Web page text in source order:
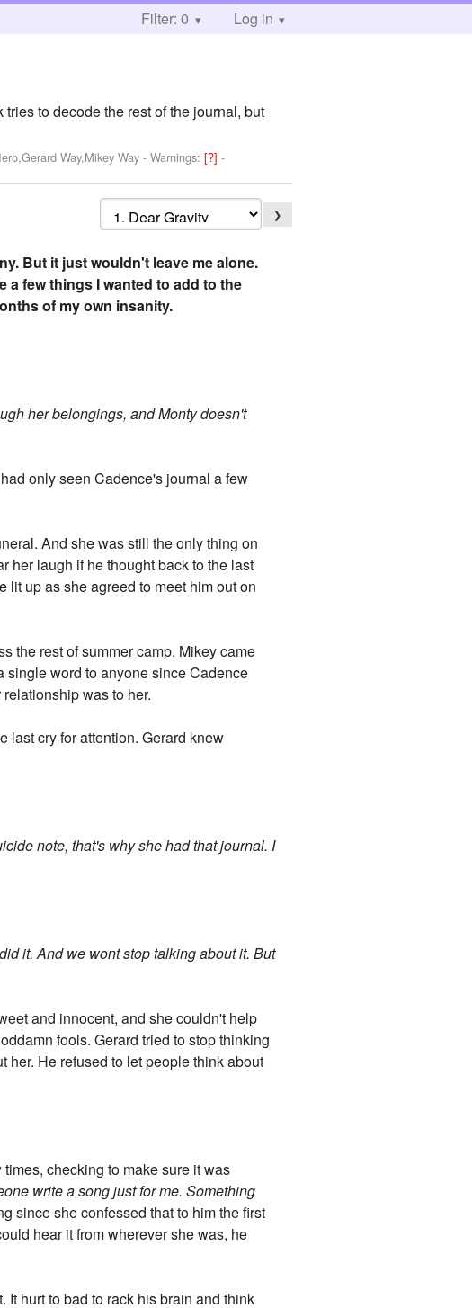
Filter: 0 Log in
to decode the rest of the journal, but
Way,Mikey Way -Warnings:[?]-
❯
But it just wouldn't leave me alone.
a few things I wanted to add to the
of my own insanity.
her belongings, and Monty doesn't
only seen Cadence's journal a few
And she was still the only thing on
her laugh if he thought back to the last
lit up as she agreed to meet him out on
the rest of summer camp. Mikey came
single word to anyone since Cadence
was to her.
last cry for attention. Gerard knew
note, that's why she had that journal. I
it. And we wont stop talking about it. But
and innocent, and she couldn't help
fools. Gerard tried to stop thinking
her. He refused to let people think about
checking to make sure it was
write a song just for me. Something
since she confessed that to him the first
hear it from wherever she was, he
hurt to bad to rack his brain and think